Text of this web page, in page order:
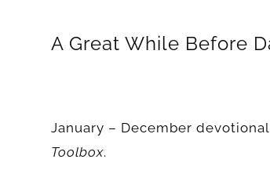
A Great While Before
January – December
Toolbox.